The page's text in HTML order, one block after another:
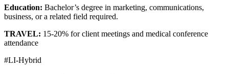
Education: Bachelor’s degree in marketing, communications,
business, or a related field required.
TRAVEL: 15-20% for client meetings and medical conference
attendance
#LI-Hybrid